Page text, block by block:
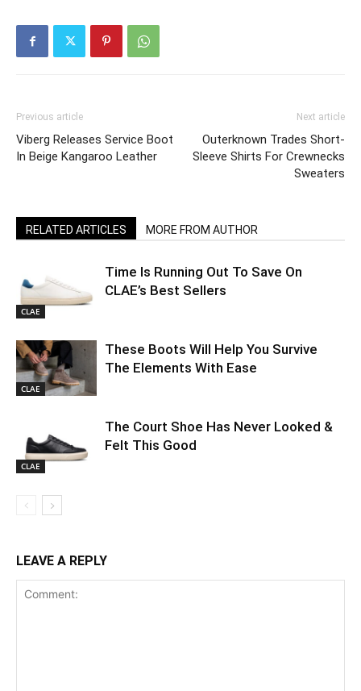
Previous article
Viberg Releases Service Boot
In Beige Kangaroo Leather
Next article
Outerknown Trades Short-
Sleeve Shirts For Crewnecks
Sweaters
RELATED ARTICLES MORE FROM AUTHOR
CLAE
Time Is Running Out To Save On
CLAE’s Best Sellers
CLAE
These Boots Will Help You Survive
The Elements With Ease
CLAE
The Court Shoe Has Never Looked &
Felt This Good
LEAVE A REPLY